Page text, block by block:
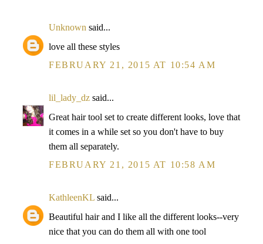
Unknown said...
love all these styles
FEBRUARY 21, 2015 AT 10:54 AM
lil_lady_dz said...
Great hair tool set to create different looks, love that
it comes in a while set so you don't have to buy
them all separately.
FEBRUARY 21, 2015 AT 10:58 AM
KathleenKL said...
Beautiful hair and I like all the different looks--very
nice that you can do them all with one tool